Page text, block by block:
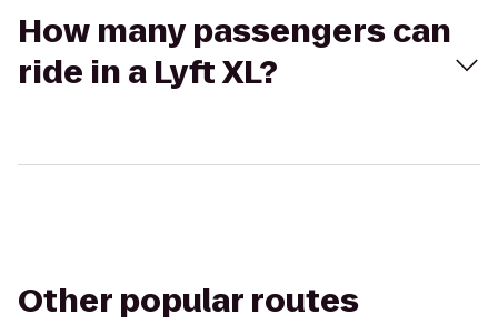
How many passengers can
ride in a Lyft XL?
Other popular routes